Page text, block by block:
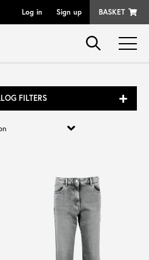
Log in Sign up BASKET
FILTERS